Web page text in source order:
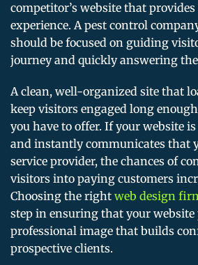
competitor’s website that provides
experience. A pest control
should be focused on guiding
journey and quickly answering
A clean, well-organized site that
keep visitors engaged long
you have to offer. If your website
and instantly communicates that
service provider, the chances of
visitors into paying customers
Choosing the right web design
step in ensuring that your website
professional image that builds
prospective clients.